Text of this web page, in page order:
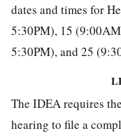
dates and times for
5:30PM), 15
5:30PM), and 25
The IDEA requires
hearing to file a